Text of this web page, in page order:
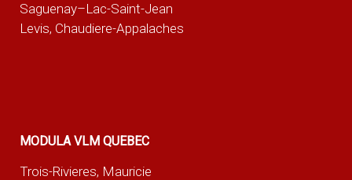
Saguenay–Lac-Saint-Jean
Levis, Chaudiere-Appalaches
MODULA VLM QUEBEC
Trois-Rivieres, Mauricie